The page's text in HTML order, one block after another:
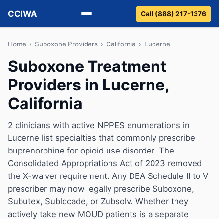
CCIWA
Methadone
Suboxone
Vivitrol
Guides
About
Call (888) 217-1376
Home › Suboxone Providers › California › Lucerne
Suboxone Treatment
Providers in Lucerne,
California
2 clinicians with active NPPES enumerations in
Lucerne list specialties that commonly prescribe
buprenorphine for opioid use disorder. The
Consolidated Appropriations Act of 2023 removed
the X-waiver requirement. Any DEA Schedule II to V
prescriber may now legally prescribe Suboxone,
Subutex, Sublocade, or Zubsolv. Whether they
actively take new MOUD patients is a separate